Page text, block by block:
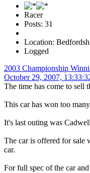
Racer
Posts: 31
Location:
Logged
2003 Championship
October 29, 2007,
The time has come to sell
This car has won too
It's last outing was
The car is offered for sale
car.
For full spec of the car